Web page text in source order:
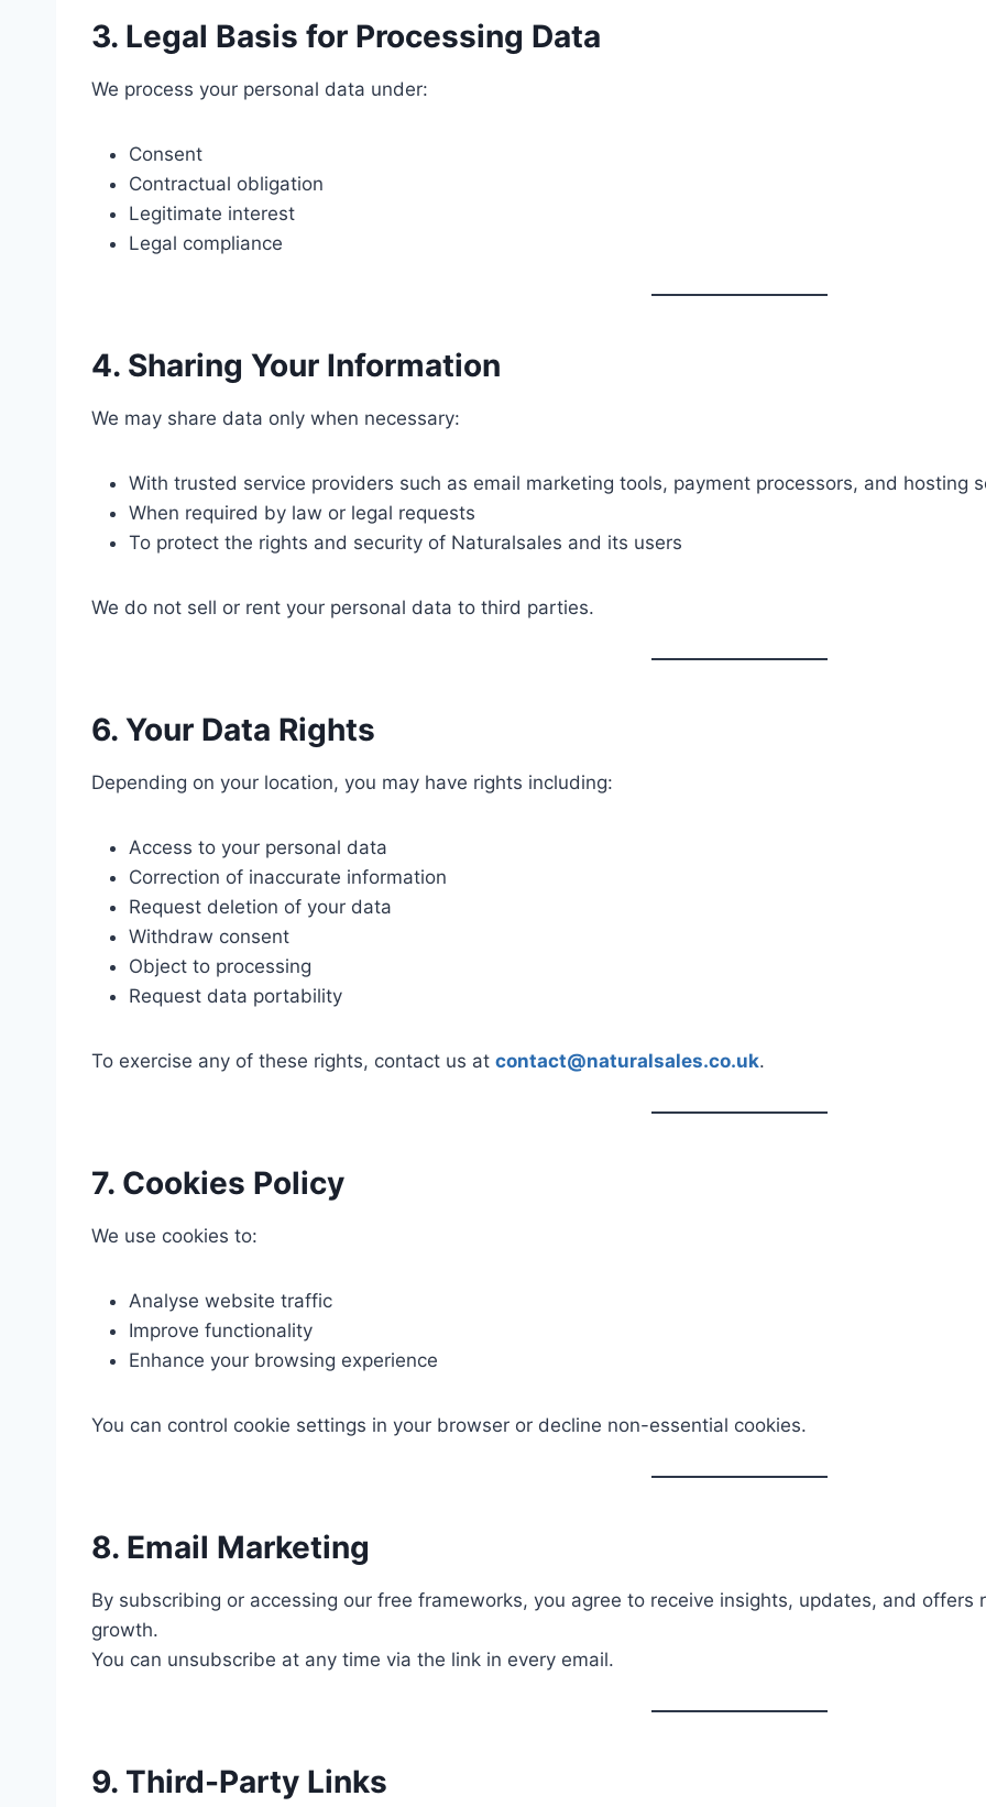
3. Legal Basis for Processing Data
We process your personal data under:
Consent
Contractual obligation
Legitimate interest
Legal compliance
4. Sharing Your Information
We may share data only when necessary:
With trusted service providers such as email marketing tools, payment processors, and hosting
When required by law or legal requests
To protect the rights and security of Naturalsales and its users
We do not sell or rent your personal data to third parties.
6. Your Data Rights
Depending on your location, you may have rights including:
Access to your personal data
Correction of inaccurate information
Request deletion of your data
Withdraw consent
Object to processing
Request data portability
To exercise any of these rights, contact us at contact@naturalsales.co.uk.
7. Cookies Policy
We use cookies to:
Analyse website traffic
Improve functionality
Enhance your browsing experience
You can control cookie settings in your browser or decline non-essential cookies.
8. Email Marketing
By subscribing or accessing our free frameworks, you agree to receive insights, updates, and
growth.
You can unsubscribe at any time via the link in every email.
9. Third-Party Links